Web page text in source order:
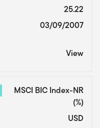
25.22
03/09/2007
View
MSCI BIC Index-NR
(%)
USD